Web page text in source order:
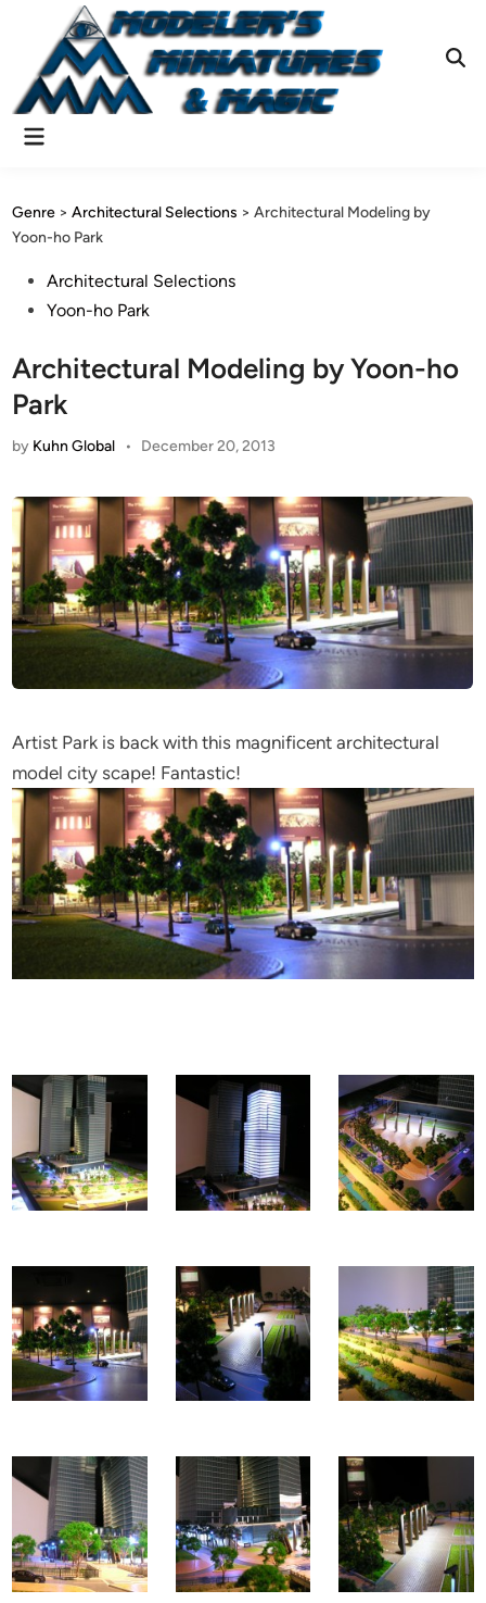
content
Main
Genre >Architectural Selections >Architectural Modeling by
Yoon-ho Park
PostedArchitectural Selections
Yoon-ho Park
Architectural Modeling by Yoon-ho
Park
by Kuhn Global • December 20, 2013
Artist Park is back with this magnificent architectural
model city scape! Fantastic!